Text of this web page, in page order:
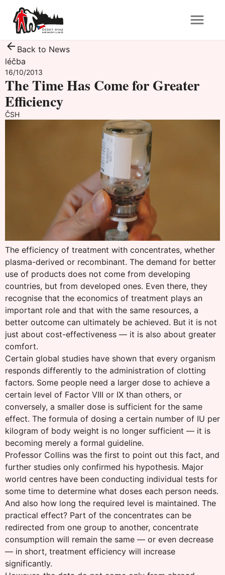
Back to News
léčba
16/10/2013
The Time Has Come for Greater
Efficiency
ČSH
The efficiency of treatment with concentrates, whether
plasma-derived or recombinant. The demand for better
use of products does not come from developing
countries, but from developed ones. Even there, they
recognise that the economics of treatment plays an
important role and that with the same resources, a
better outcome can ultimately be achieved. But it is not
just about cost-effectiveness — it is also about greater
comfort.
Certain global studies have shown that every organism
responds differently to the administration of clotting
factors. Some people need a larger dose to achieve a
certain level of Factor VIII or IX than others, or
conversely, a smaller dose is sufficient for the same
effect. The formula of dosing a certain number of IU per
kilogram of body weight is no longer sufficient — it is
becoming merely a formal guideline.
Professor Collins was the first to point out this fact, and
further studies only confirmed his hypothesis. Major
world centres have been conducting individual tests for
some time to determine what doses each person needs.
And also how long the required level is maintained. The
practical effect? Part of the concentrates can be
redirected from one group to another, concentrate
consumption will remain the same — or even decrease
— in short, treatment efficiency will increase
significantly.